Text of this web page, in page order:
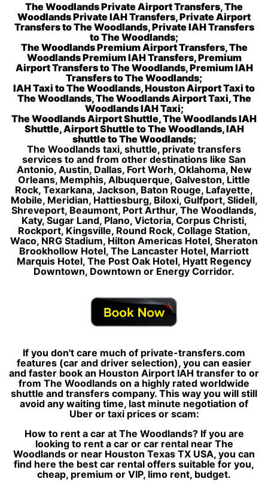
The Woodlands Private Airport Transfers, The
Woodlands Private IAH Transfers, Private Airport
Transfers to The Woodlands, Private IAH Transfers
to The Woodlands;
The Woodlands Premium Airport Transfers, The
Woodlands Premium IAH Transfers, Premium
Airport Transfers to The Woodlands, Premium IAH
Transfers to The Woodlands;
IAH Taxi to The Woodlands, Houston Airport Taxi to
The Woodlands, The Woodlands Airport Taxi, The
Woodlands IAH Taxi;
The Woodlands Airport Shuttle, The Woodlands IAH
Shuttle, Airport Shuttle to The Woodlands, IAH
shuttle to The Woodlands;
The Woodlands taxi, shuttle, private transfers
services to and from other destinations like San
Antonio, Austin, Dallas, Fort Worh, Oklahoma, New
Orleans, Memphis, Albuquerque, Galveston, Little
Rock, Texarkana, Jackson, Baton Rouge, Lafayette,
Mobile, Meridian, Hattiesburg, Biloxi, Gulfport, Slidell,
Shreveport, Beaumont, Port Arthur, The Woodlands,
Katy, Sugar Land, Plano, Victoria, Corpus Christi,
Rockport, Kingsville, Round Rock, Collage Station,
Waco, NRG Stadium, Hilton Americas Hotel, Sheraton
Brookhollow Hotel, The Lancaster Hotel, Marriott
Marquis Hotel, The Post Oak Hotel, Hyatt Regency
Downtown, Downtown or Energy Corridor.
If you don't care much of private-transfers.com
features (car and driver selection), you can easier
and faster book an Houston Airport IAH transfer to or
from The Woodlands on a highly rated worldwide
shuttle and transfers company. This way you will still
avoid any waiting time, last minute negotiation of
Uber or taxi prices or scam:
How to rent a car at The Woodlands? If you are
looking to rent a car or car rental near The
Woodlands or near Houston Texas TX USA, you can
find here the best car rental offers suitable for you,
cheap, premium or VIP, limo rent, budget.